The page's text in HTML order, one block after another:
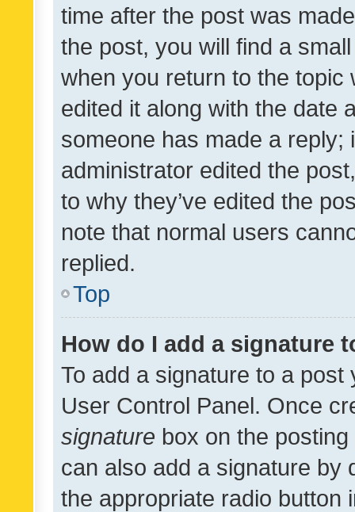
time after the post was
the post, you will find a
when you return to the
edited it along with the date
someone has made a reply;
administrator edited the
to why they’ve edited the
note that normal users
replied.
Top
How do I add a signature
To add a signature to a
User Control Panel. Once
signature box on the
can also add a signature by
the appropriate radio button